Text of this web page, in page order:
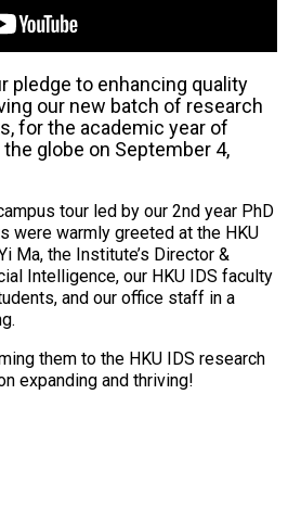
pledge to enhancing quality
our new batch of research
for the academic year of
globe on September 4,
tour led by our 2nd year PhD
were warmly greeted at the HKU
Ma, the Institute’s Director &
Intelligence, our HKU IDS faculty
and our office staff in a
them to the HKU IDS research
expanding and thriving!